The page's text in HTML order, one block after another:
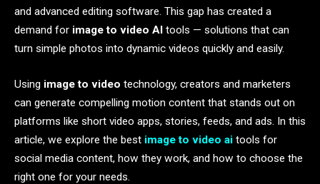
and advanced editing software. This gap has created a
demand for image to video AI tools — solutions that can
turn simple photos into dynamic videos quickly and easily.
Using image to video technology, creators and marketers
can generate compelling motion content that stands out on
platforms like short video apps, stories, feeds, and ads. In this
article, we explore the best image to video ai tools for
social media content, how they work, and how to choose the
right one for your needs.